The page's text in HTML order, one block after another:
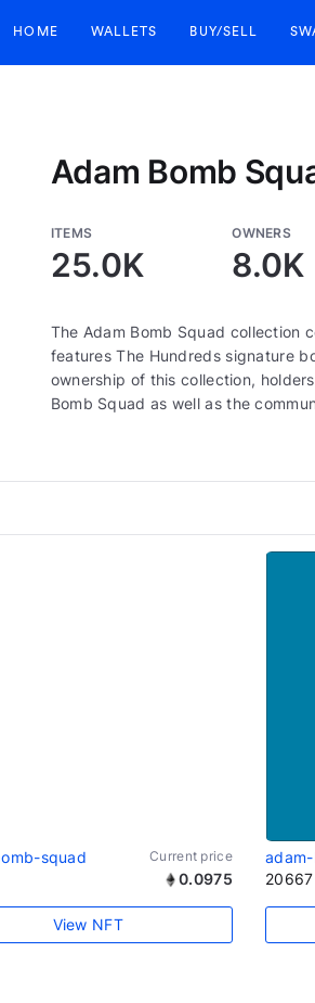
HOME WALLETS BUY/SELL
Adam Bomb
ITEMS
25.0K
OWNERS
8.0K
The Adam Bomb Squad collection
features The Hundreds signature
ownership of this collection,
Bomb Squad as well as the
squad Current price
0.0975
View NFT
20667